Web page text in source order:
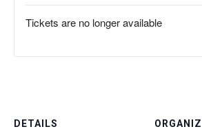
DETAILS
Tickets are no longer available